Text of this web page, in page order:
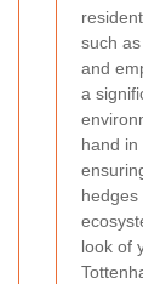
such
and
a
hand in
look of